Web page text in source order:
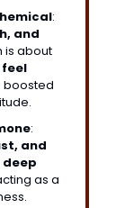
:
and
is about
feel
boosted
:
and
deep
as a